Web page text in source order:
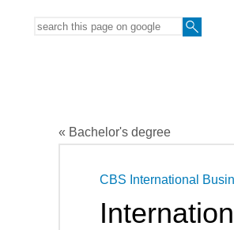
« Bachelor's degree
CBS International